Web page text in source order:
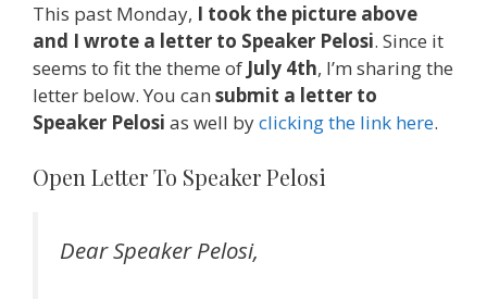
This past Monday, I took the picture above
and I wrote a letter to Speaker Pelosi. Since it
seems to fit the theme of July 4th, I’m sharing the
letter below. You can submit a letter to
Speaker Pelosi as well byclicking the link here.
Open Letter To Speaker Pelosi
Dear Speaker Pelosi,